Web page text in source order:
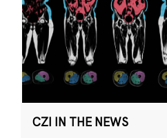
CZI IN THE NEWS